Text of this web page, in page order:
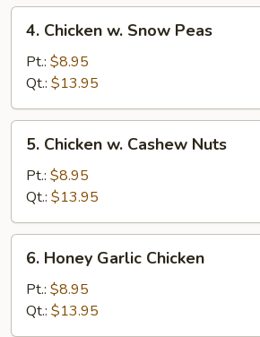
Chicken
Snow
Peas
4. Chicken w. Snow Peas
Pt.: $8.95
Qt.: $13.95
Chicken
Cashew
Nuts
5. Chicken w. Cashew Nuts
Pt.: $8.95
Qt.: $13.95
Honey
Garlic
Chicken
6. Honey Garlic Chicken
Pt.: $8.95
Qt.: $13.95